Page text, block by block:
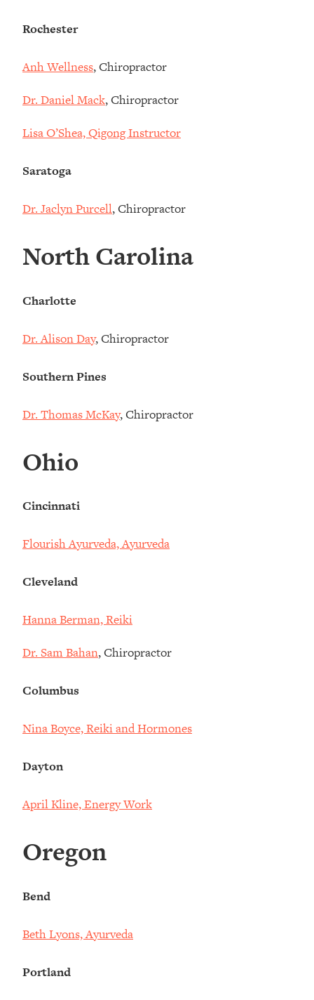
Rochester
Anh Wellness, Chiropractor
Dr. Daniel Mack, Chiropractor
Lisa O’Shea, Qigong Instructor
Saratoga
Dr. Jaclyn Purcell, Chiropractor
North Carolina
Charlotte
Dr. Alison Day, Chiropractor
Southern Pines
Dr. Thomas McKay, Chiropractor
Ohio
Cincinnati
Flourish Ayurveda, Ayurveda
Cleveland
Hanna Berman, Reiki
Dr. Sam Bahan, Chiropractor
Columbus
Nina Boyce, Reiki and Hormones
Dayton
April Kline, Energy Work
Oregon
Bend
Beth Lyons, Ayurveda
Portland